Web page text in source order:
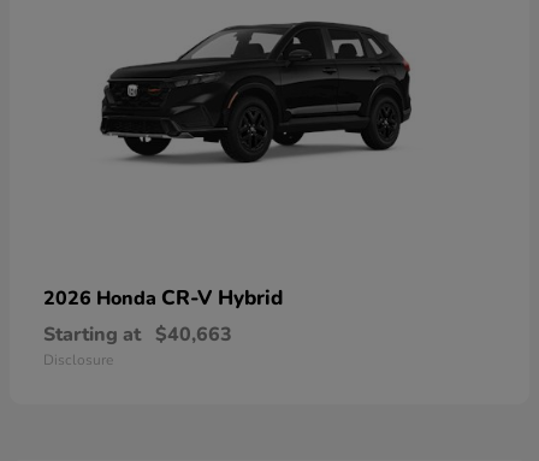
2026 Honda CR-V Hybrid
Starting at $40,663
Disclosure